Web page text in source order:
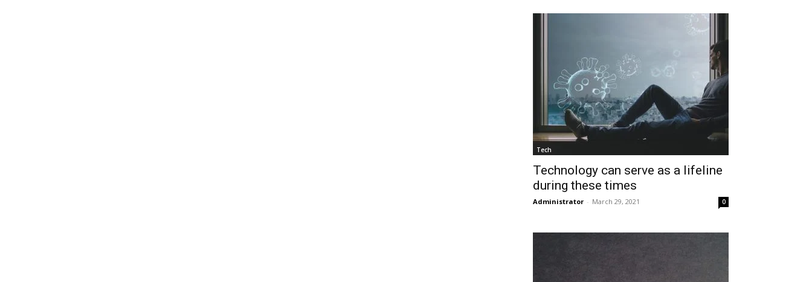
Tech
Technology can serve as a lifeline
during these times
Administrator - March 29, 2021 0